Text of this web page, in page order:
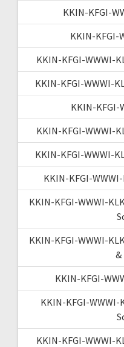
KKIN-KFGI-
KKIN-KFGI-
KKIN-KFGI-WWWI-
KKIN-KFGI-WWWI-
KKIN-KFGI-
KKIN-KFGI-WWWI-
KKIN-KFGI-WWWI-
KKIN-KFGI-
KKIN-KFGI-WWWI-
KKIN-KFGI-WWWI-
&
KKIN-KFGI-
KKIN-KFGI-WWWI-
KKIN-KFGI-WWWI-